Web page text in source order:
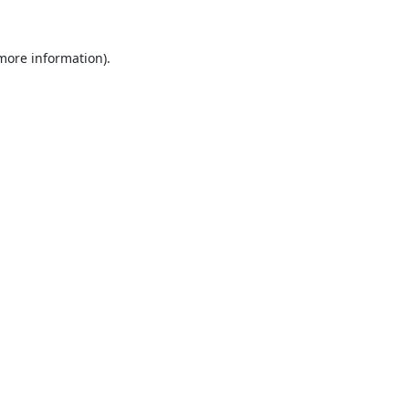
information).